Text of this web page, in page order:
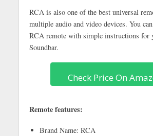
RCA is also one of the best universal
multiple audio and video devices. You
RCA remote with simple instructions for
Soundbar.
Check Price On
Remote features:
Brand Name: RCA